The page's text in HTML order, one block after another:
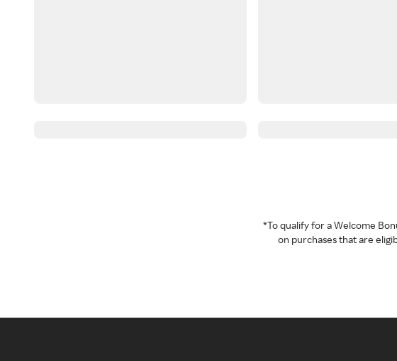
*To qualify for a Welcome
on purchases that are